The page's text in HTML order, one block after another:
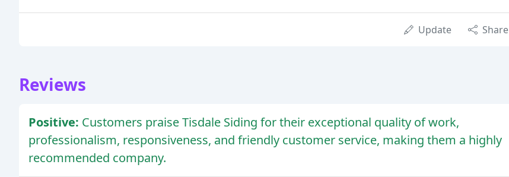
Update Share
Reviews
Positive: Customers praise Tisdale Siding for their exceptional quality of work,
professionalism, responsiveness, and friendly customer service, making them a highly
recommended company.